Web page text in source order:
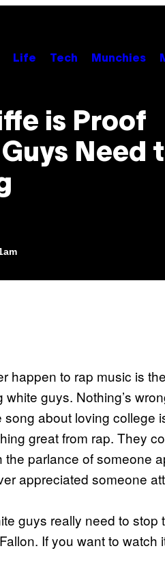
Life Tech Munchies
is Proof
Need
happen to rap music is
guys. Nothing’s
about loving college
great from rap. They
the parlance of someone
appreciated someone
guys really need to
If you want to watch